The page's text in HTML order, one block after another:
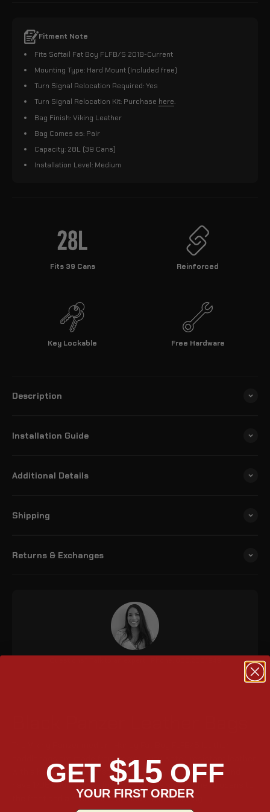
Fitment Note
Fits Softail Fat Boy FLFB/S 2018-Current
Mounting Type: Hard Mount (Included free)
Turn Signal Relocation Required: Yes
Turn Signal Relocation Kit: Purchase here.
Bag Finish: Viking Leather
Bag Comes as: Pair
Capacity: 28L (39 Cans)
Installation Level: Medium
Fits 39 Cans Reinforced
Key Lockable Free Hardware
Description
Installation Guide
Additional Details
Shipping
Returns & Exchanges
saddlebags are made from heavy-duty water-resistant leather
with a hard-shelled construction. They are key lockable and
have 1708 cubic inches (pair) of storage space. The lid opens to
the front and a reflector is embedded in each bag.
GET $15 OFF
YOUR FIRST ORDER